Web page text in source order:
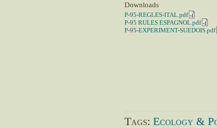
Downloads
P-95-REGLES-ITAL.pdf
P-95 RULES ESPAGNOL.pdf
P-95-EXPERIMENT-SUEDOIS.pdf
Tags: Ecology &